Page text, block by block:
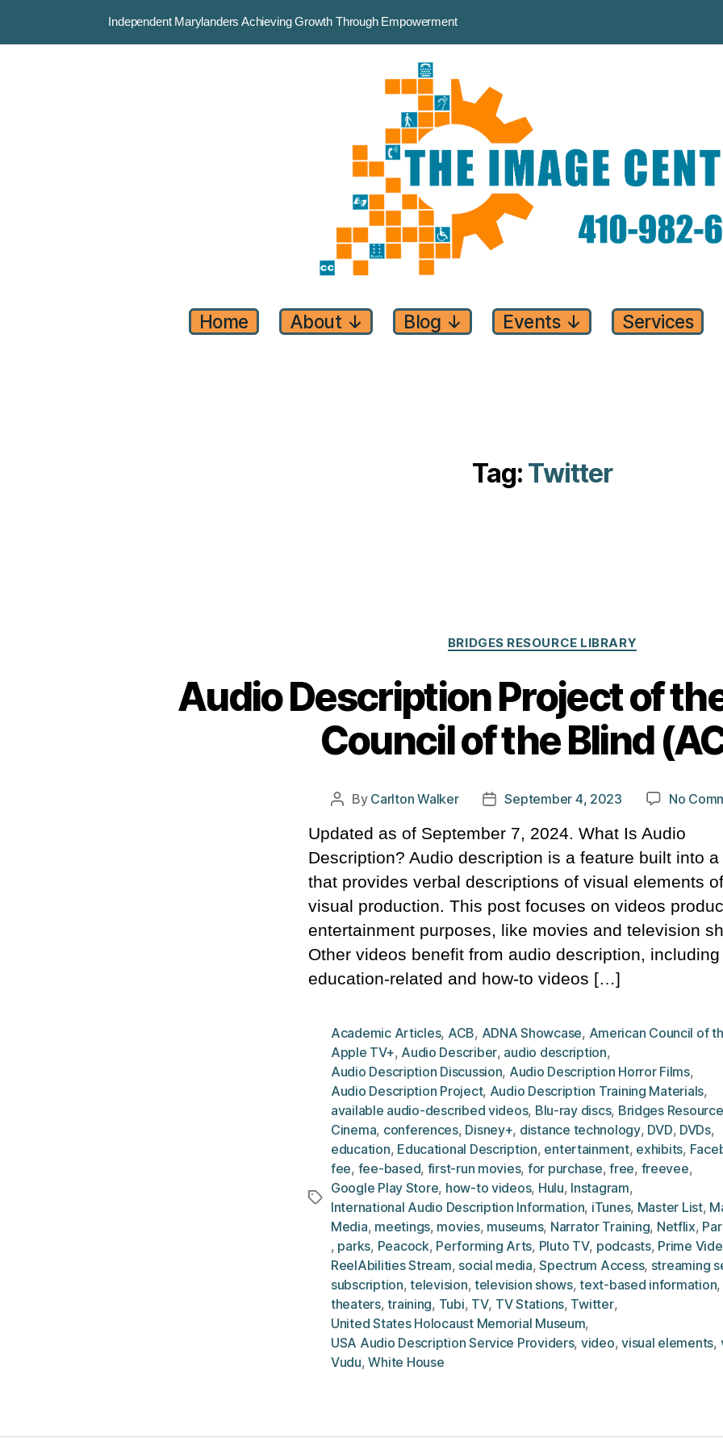
Independent Marylanders Achieving Growth Through Empowerment
Home About ↓ Blog ↓ Events ↓ Services
Tag: Twitter
BRIDGES RESOURCE LIBRARY
Audio Description Project of
Council of the Blind
Post
By Carlton Walker
PostSeptember 4, 2023 No
Updated as of September 7, 2024. What Is Audio
Description? Audio description is a feature built into a
that provides verbal descriptions of visual elements
visual production. This post focuses on videos
entertainment purposes, like movies and television
Other videos benefit from audio description, including
education-related and how-to videos […]
Tags
Academic Articles, ACB, ADNA Showcase, American Council of
Apple TV+, Audio Describer, audio description,
Audio Description Discussion, Audio Description Horror Films,
Audio Description Project, Audio Description Training Materials,
available audio-described videos, Blu-ray discs, Bridges
Cinema, conferences, Disney+, distance technology, DVD, DVDs,
education, Educational Description, entertainment, exhibits,
fee, fee-based, first-run movies, for purchase,free, freevee,
Google Play Store, how-to videos, Hulu, Instagram,
International Audio Description Information, iTunes, Master List,
Media, meetings, movies, museums, Narrator Training, Netflix,
, parks, Peacock, Performing Arts, Pluto TV, podcasts, Prime
ReelAbilities Stream, social media,Spectrum Access, streaming
subscription,television,television shows,text-based information,
theaters,training, Tubi, TV, TV Stations, Twitter,
United States Holocaust Memorial Museum,
USA Audio Description Service Providers, video,visual elements,
Vudu,White House